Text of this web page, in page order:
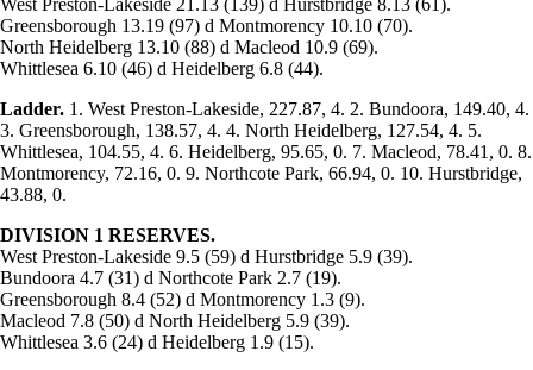
Greensborough 13.19 (97) d Montmorency 10.10 (70).
North Heidelberg 13.10 (88) d Macleod 10.9 (69).
Whittlesea 6.10 (46) d Heidelberg 6.8 (44).
Ladder. 1. West Preston-Lakeside, 227.87, 4. 2. Bundoora, 149.40, 4.
3. Greensborough, 138.57, 4. 4. North Heidelberg, 127.54, 4. 5.
Whittlesea, 104.55, 4. 6. Heidelberg, 95.65, 0. 7. Macleod, 78.41, 0. 8.
Montmorency, 72.16, 0. 9. Northcote Park, 66.94, 0. 10. Hurstbridge,
43.88, 0.
DIVISION 1 RESERVES.
West Preston-Lakeside 9.5 (59) d Hurstbridge 5.9 (39).
Bundoora 4.7 (31) d Northcote Park 2.7 (19).
Greensborough 8.4 (52) d Montmorency 1.3 (9).
Macleod 7.8 (50) d North Heidelberg 5.9 (39).
Whittlesea 3.6 (24) d Heidelberg 1.9 (15).